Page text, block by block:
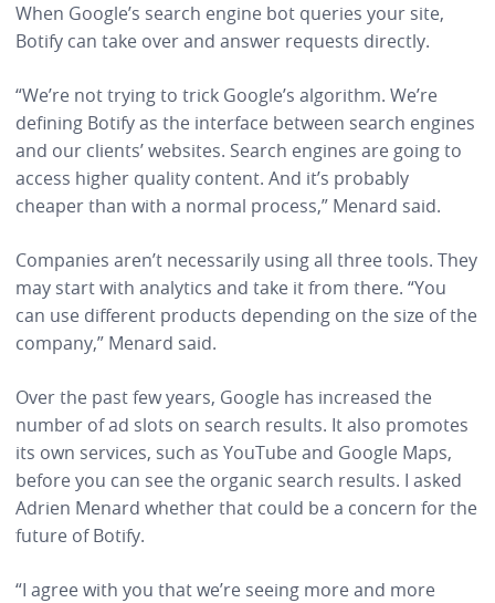
When Google’s search engine bot queries your site,
Botify can take over and answer requests directly.
“We’re not trying to trick Google’s algorithm. We’re
defining Botify as the interface between search engines
and our clients’ websites. Search engines are going to
access higher quality content. And it’s probably
cheaper than with a normal process,” Menard said.
Companies aren’t necessarily using all three tools. They
may start with analytics and take it from there. “You
can use different products depending on the size of the
company,” Menard said.
Over the past few years, Google has increased the
number of ad slots on search results. It also promotes
its own services, such as YouTube and Google Maps,
before you can see the organic search results. I asked
Adrien Menard whether that could be a concern for the
future of Botify.
“I agree with you that we’re seeing more and more